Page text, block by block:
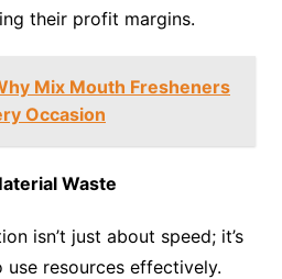
their profit margins.
Mix Mouth Fresheners
Occasion
Waste
isn’t just about speed; it’s
resources effectively.